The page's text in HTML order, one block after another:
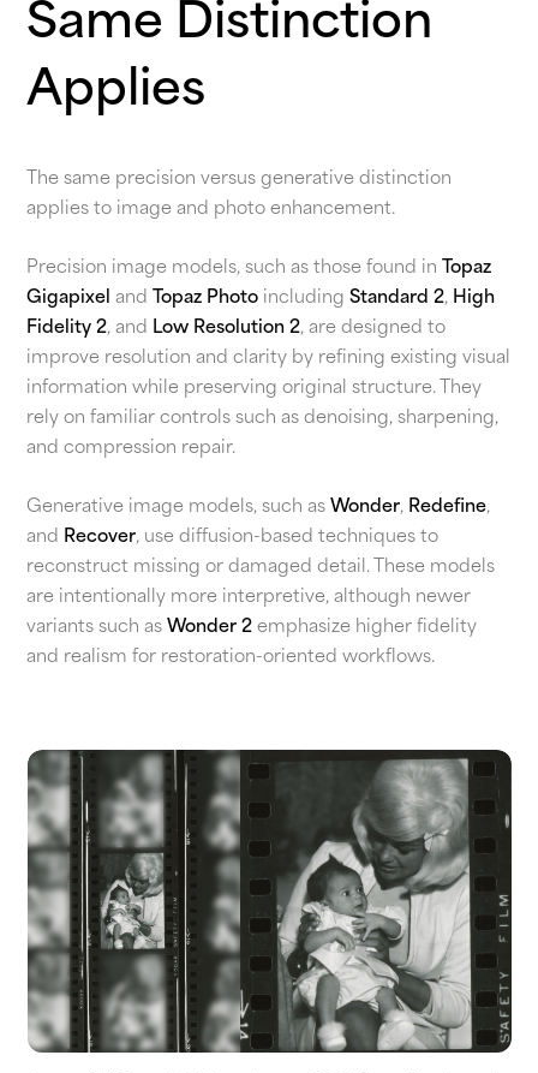
Same Distinction
Applies
The same precision versus generative distinction
applies to image and photo enhancement.
Precision image models, such as those found in Topaz
Gigapixel and Topaz Photo includingStandard 2, High
Fidelity 2, and Low Resolution 2, are designed to
improve resolution and clarity by refining existing visual
information while preserving original structure. They
rely on familiar controls such as denoising, sharpening,
and compression repair.
Generative image models, such as Wonder, Redefine,
and Recover, use diffusion-based techniques to
reconstruct missing or damaged detail. These models
are intentionally more interpretive, although newer
variants such as Wonder 2 emphasize higher fidelity
and realism for restoration-oriented workflows.